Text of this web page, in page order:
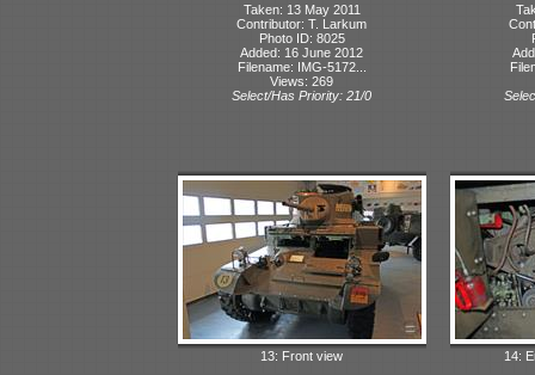
Taken: 13 May 2011
Contributor: T. Larkum
Photo ID: 8025
Added: 16 June 2012
Filename: IMG-5172...
Views: 269
Select/Has Priority: 21/0
13: Front view
14: